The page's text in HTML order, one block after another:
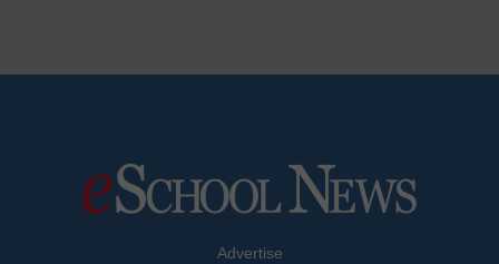
Advertise